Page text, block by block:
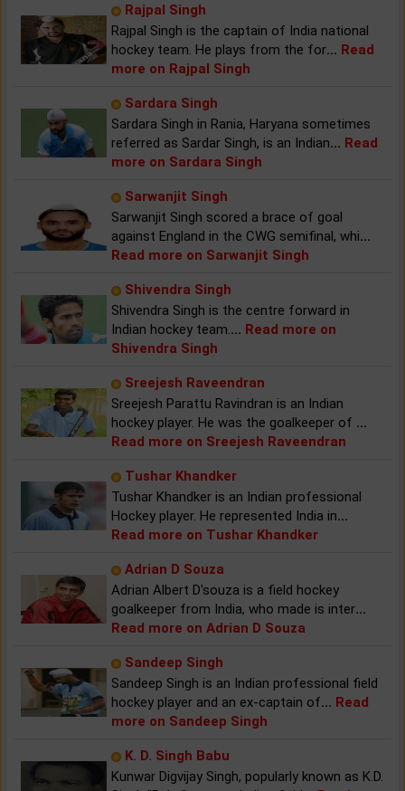
Rajpal Singh
Rajpal Singh is the captain of India national
hockey team. He plays from the for... Read
more on Rajpal Singh
Sardara Singh
Sardara Singh in Rania, Haryana sometimes
referred as Sardar Singh, is an Indian... Read
more on Sardara Singh
Sarwanjit Singh
Sarwanjit Singh scored a brace of goal
against England in the CWG semifinal, whi...
Read more on Sarwanjit Singh
Shivendra Singh
Shivendra Singh is the centre forward in
Indian hockey team.... Read more on
Shivendra Singh
Sreejesh Raveendran
Sreejesh Parattu Ravindran is an Indian
hockey player. He was the goalkeeper of ...
Read more on Sreejesh Raveendran
Tushar Khandker
Tushar Khandker is an Indian professional
Hockey player. He represented India in...
Read more on Tushar Khandker
Adrian D Souza
Adrian Albert D'souza is a field hockey
goalkeeper from India, who made is inter...
Read more on Adrian D Souza
Sandeep Singh
Sandeep Singh is an Indian professional field
hockey player and an ex-captain of... Read
more on Sandeep Singh
K. D. Singh Babu
Kunwar Digvijay Singh, popularly known as K.D.